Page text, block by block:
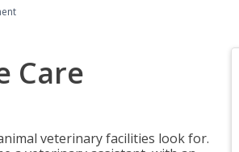
Care
veterinary facilities look for.